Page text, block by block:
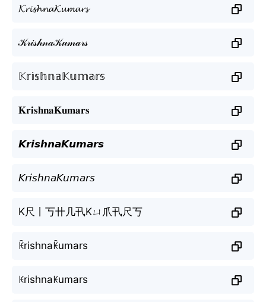
𝓚𝓻𝓲𝓼𝓱𝓷𝓪𝓚𝓾𝓶𝓪𝓻𝓼
𝒦𝓇𝒾𝓈𝒽𝓃𝒶𝒦𝓊𝓂𝒶𝓇𝓈
𝕂𝕣𝕚𝕤𝕙𝕟𝕒𝕂𝕦𝕞𝕒𝕣𝕤
𝐊𝐫𝐢𝐬𝐡𝐧𝐚𝐊𝐮𝐦𝐚𝐫𝐬
𝙆𝙧𝙞𝙨𝙝𝙣𝙖𝙆𝙪𝙢𝙖𝙧𝙨
𝘒𝘳𝘪𝘴𝘩𝘯𝘢𝘒𝘶𝘮𝘢𝘳𝘴
K尺丨丂卄几卂Kㄩ爪卂尺丂
ꀗrishnaꀗumars
ꀘrishnaꀘumars